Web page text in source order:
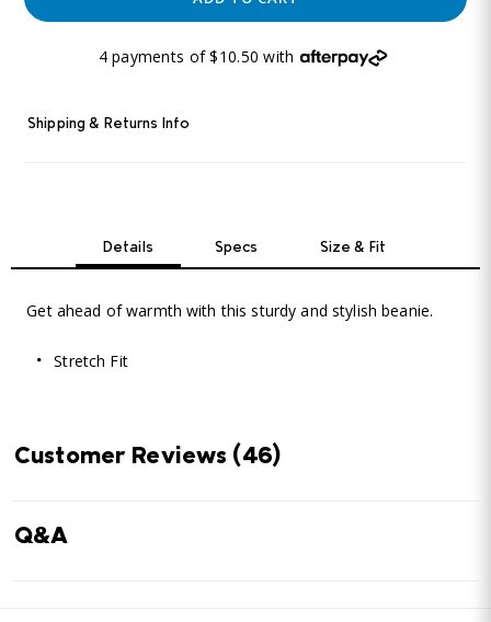
4 payments of $10.50 with
Shipping & Returns Info
Details Specs Size & Fit
Get ahead of warmth with this sturdy and stylish beanie.
Stretch Fit
Customer Reviews (46)
Q&A